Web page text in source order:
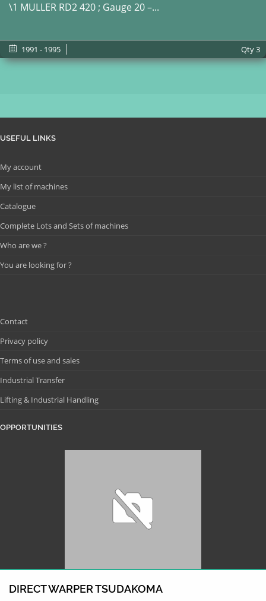
\1 MULLER RD2 420 ; Gauge 20 –...
1991 - 1995 Qty3
USEFUL LINKS
My account
My list of machines
Catalogue
Complete Lots and Sets of machines
Who are we ?
You are looking for ?
Contact
Privacy policy
Terms of use and sales
Industrial Transfer
Lifting & Industrial Handling
OPPORTUNITIES
DIRECT WARPER TSUDAKOMA